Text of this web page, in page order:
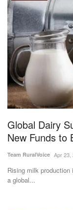
Leadership
National
Politics
Opinion
Magazine
States
Events
Agribusiness
Global Dairy
New Funds to
Team RuralVoice Apr 23,
Rising milk
a global...